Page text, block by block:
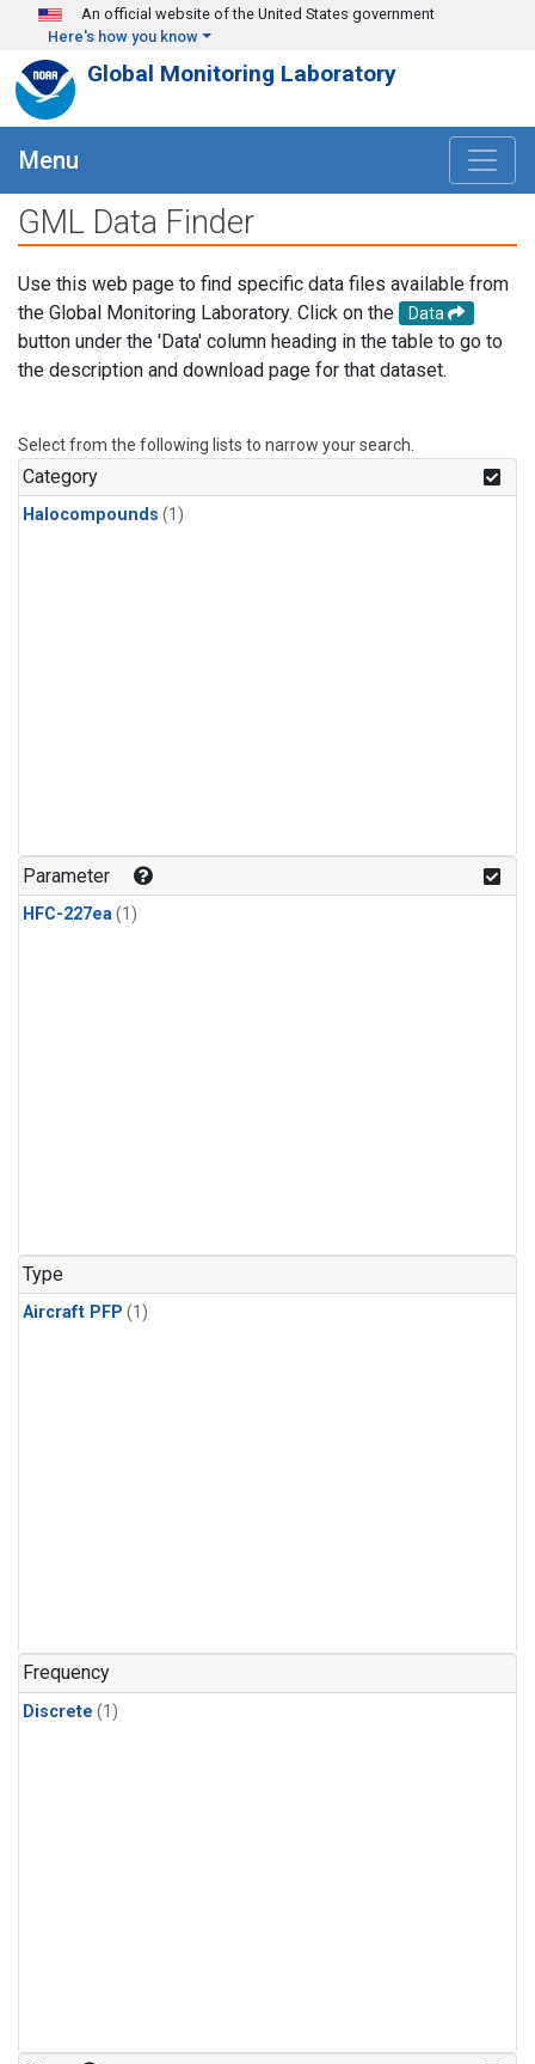
Skip to main content
An official website of the United States government
Here's how you know
Global Monitoring Laboratory
Menu
GML Data Finder
Use this web page to find specific data files available from
the Global Monitoring Laboratory. Click on the
Data
button under the 'Data' column heading in the table to go to
the description and download page for that dataset.
Select from the following lists to narrow your search.
Category
Halocompounds (1)
Parameter
HFC-227ea(1)
Type
Aircraft PFP (1)
Frequency
Discrete (1)